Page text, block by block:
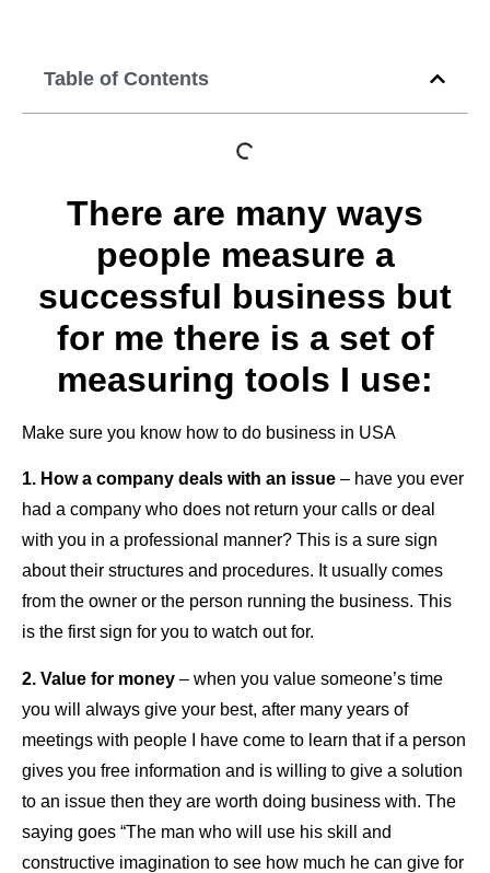
Table of Contents
There are many ways
people measure a
successful business but
for me there is a set of
measuring tools I use:
Make sure you know how to do business in USA
1. How a company deals with an issue – have you ever
had a company who does not return your calls or deal
with you in a professional manner? This is a sure sign
about their structures and procedures. It usually comes
from the owner or the person running the business. This
is the first sign for you to watch out for.
2. Value for money – when you value someone’s time
you will always give your best, after many years of
meetings with people I have come to learn that if a person
gives you free information and is willing to give a solution
to an issue then they are worth doing business with. The
saying goes “The man who will use his skill and
constructive imagination to see how much he can give for